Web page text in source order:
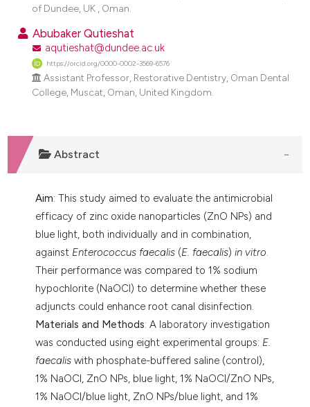
shows how a scientific paper
been cited by providing the
of the citation, a
describing whether
mentions, or contrasts
was made.
of Dundee, UK , Oman.
Abubaker Qutieshat
aqutieshat@dundee.ac.uk
https://orcid.org/0000-0002-3569-6576
Assistant Professor, Restorative Dentistry, Oman Dental
College, Muscat, Oman, United Kingdom.
Abstract
Aim: This study aimed to evaluate the antimicrobial
efficacy of zinc oxide nanoparticles (ZnO NPs) and
blue light, both individually and in combination,
against Enterococcus faecalis (E. faecalis)in vitro.
Their performance was compared to 1% sodium
hypochlorite (NaOCl) to determine whether these
adjuncts could enhance root canal disinfection.
Materials and Methods: A laboratory investigation
was conducted using eight experimental groups: E.
faecalis with phosphate-buffered saline (control),
1% NaOCl, ZnO NPs, blue light, 1% NaOCl/ZnO NPs,
1% NaOCl/blue light, ZnO NPs/blue light, and 1%